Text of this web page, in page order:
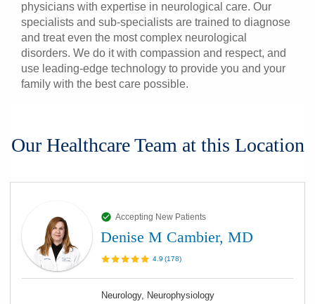
physicians with expertise in neurological care. Our
specialists and sub-specialists are trained to diagnose
and treat even the most complex neurological
disorders. We do it with compassion and respect, and
use leading-edge technology to provide you and your
family with the best care possible.
Our Healthcare Team at this Location
Accepting New Patients
Denise M Cambier, MD
4.9 (178)
Neurology, Neurophysiology